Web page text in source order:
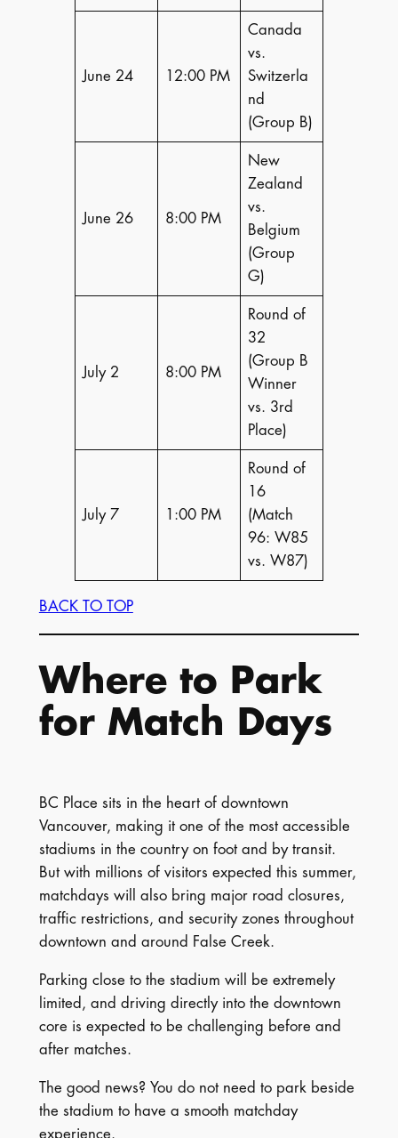
June 24 12:00 PM
Canada
vs.
Switzerla
nd
(Group B)
June 26 8:00 PM
New
Zealand
vs.
Belgium
(Group
G)
July 2 8:00 PM
Round of
32
(Group B
Winner
vs. 3rd
Place)
July 7 1:00 PM
Round of
16
(Match
96: W85
vs. W87)
BACK TO TOP
Where to Park
for Match Days
BC Place sits in the heart of downtown
Vancouver, making it one of the most accessible
stadiums in the country on foot and by transit.
But with millions of visitors expected this summer,
matchdays will also bring major road closures,
traffic restrictions, and security zones throughout
downtown and around False Creek.
Parking close to the stadium will be extremely
limited, and driving directly into the downtown
core is expected to be challenging before and
after matches.
The good news? You do not need to park beside
the stadium to have a smooth matchday
experience.